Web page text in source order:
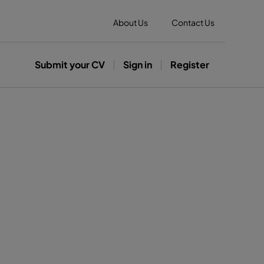
About Us Contact Us
Submit your CV Sign in Register